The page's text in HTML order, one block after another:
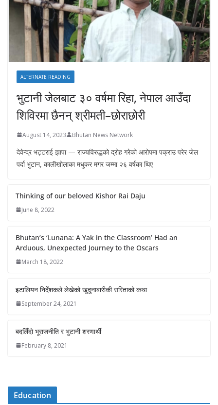
ALTERNATE READING
भुटानी जेलबाट ३० वर्षमा रिहा‚ नेपाल आउँदा
शिविरमा छैनन् श्रीमती–छोराछोरी
August 14, 2023 Bhutan News Network
देवेन्द्र भट्टराई झापा — राज्यविरुद्धको द्रोह गरेको आरोपमा पक्राउ परेर जेल
पर्दा भुटान, कालीखोलाका मधुकर मगर जम्मा २६ वर्षका थिए
Thinking of our beloved Kishor Rai Daju
June 8, 2022
Bhutan’s ‘Lunana: A Yak in the Classroom’ Had an
Arduous, Unexpected Journey to the Oscars
March 18, 2022
इटालियन निर्देशकले लेखेको खुदुनाबारीकी सरिताको कथा
September 24, 2021
बदलिँदो भूराजनीति र भुटानी शरणार्थी
February 8, 2021
Education